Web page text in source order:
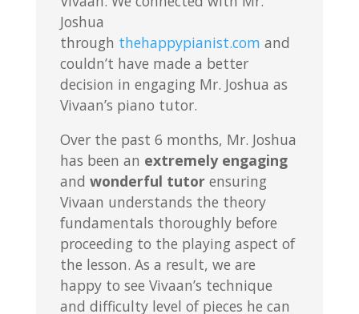
Joshua
through thehappypianist.com and
couldn’t have made a better
decision in engaging Mr. Joshua as
Vivaan’s piano tutor.
Over the past 6 months, Mr. Joshua
has been an extremely engaging
and wonderful tutorensuring
Vivaan understands the theory
fundamentals thoroughly before
proceeding to the playing aspect of
the lesson. As a result, we are
happy to see Vivaan’s technique
and difficulty level of pieces he can